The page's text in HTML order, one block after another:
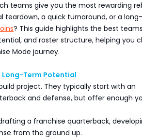
teams give you the most rewarding
teardown, a quick turnaround, or a
? This guide highlights the best
and roster structure, helping you
Mode journey.
Long-Term Potential
project. They typically start with an
and defense, but offer enough
a franchise quarterback,
from the ground up.